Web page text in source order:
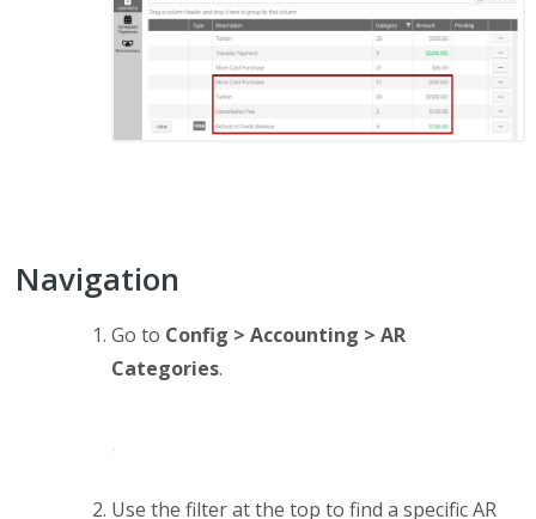
Navigation
Go to Config > Accounting > AR
Categories.
Use the filter at the top to find a specific AR